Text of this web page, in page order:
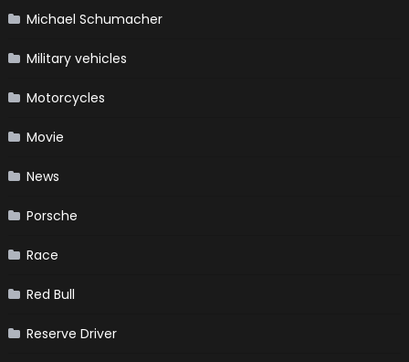
Michael Schumacher
Military vehicles
Motorcycles
Movie
News
Porsche
Race
Red Bull
Reserve Driver